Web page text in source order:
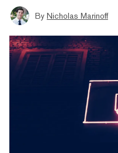
By Nicholas Marinoff